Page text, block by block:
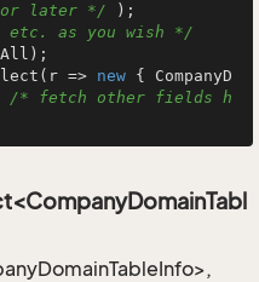
or later */
as you wish */
=> new { CompanyD
/* fetch other fields h